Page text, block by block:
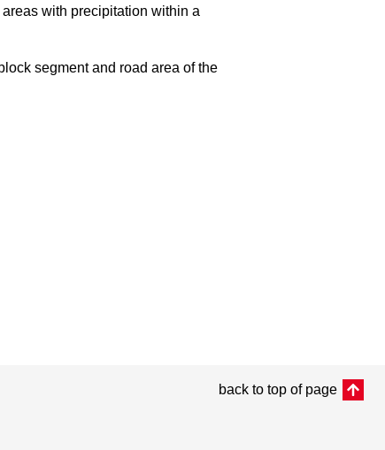
with precipitation within a
segment and road area of the
back to top of page